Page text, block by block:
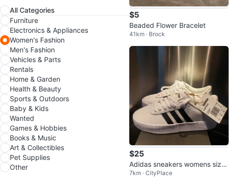
All Categories
Furniture
Electronics & Appliances
Women's Fashion
Men's Fashion
Vehicles & Parts
Rentals
Home & Garden
Health & Beauty
Sports & Outdoors
Baby & Kids
Wanted
Games & Hobbies
Books & Music
Art & Collectibles
Pet Supplies
Other
$5
Beaded Flower Bracelet
41km · Brock
$25
Adidas sneakers womens size
6.5
7km · CityPlace